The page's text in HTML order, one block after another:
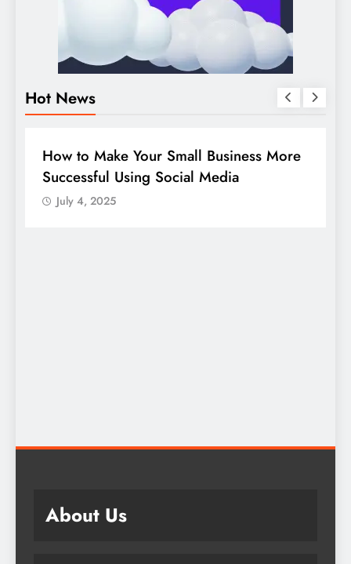
Hot News
DIGITAL MARKETING
Guide to making good use of your
company page on LinkedIn
July 4, 2025
About Us